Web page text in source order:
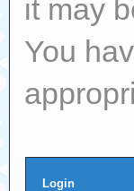
it may
You
Login